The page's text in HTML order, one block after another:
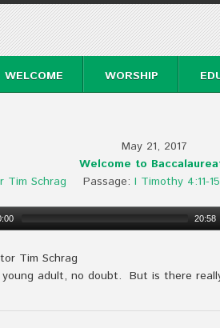
WELCOME WORSHIP
May 21, 2017
Welcome to
Tim Schrag Passage: I Timothy 4:11-15
20:58
Tim Schrag
adult, no doubt. But is there